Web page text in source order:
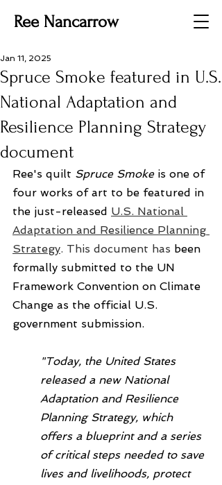
Ree Nancarrow
Spruce Smoke featured in U.S.
National Adaptation and
Resilience Planning Strategy
document
Jan 11, 2025
Ree's quilt Spruce Smoke is one of
four works of art to be featured in
the just-released U.S. National
Adaptation and Resilience Planning
Strategy. This document has been
formally submitted to the UN
Framework Convention on Climate
Change as the official U.S.
government submission.
"Today, the United States
released a new National
Adaptation and Resilience
Planning Strategy, which
offers a blueprint and a series
of critical steps needed to save
lives and livelihoods, protect